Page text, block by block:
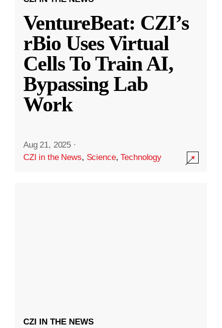
VentureBeat: CZI’s
rBio Uses Virtual
Cells To Train AI,
Bypassing Lab
Work
Aug 21, 2025 ·
CZI in the News, Science,Technology
CZI IN THE NEWS